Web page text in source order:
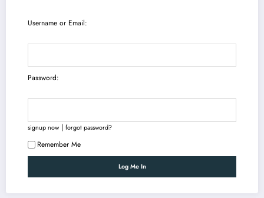
Username or Email:
Password:
signup now| forgot password?
Remember Me